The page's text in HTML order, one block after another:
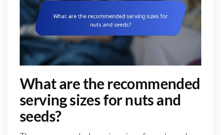
What are the recommended
serving sizes for nuts and
seeds?